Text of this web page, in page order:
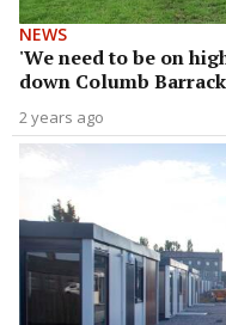
NEWS
'We need to be on
down Columb
2 years ago